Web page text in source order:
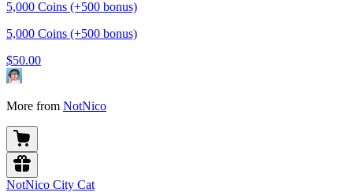
5,000 Coins (+500 bonus)
5,000 Coins (+500 bonus)
$50.00
More from NotNico
NotNico City Cat